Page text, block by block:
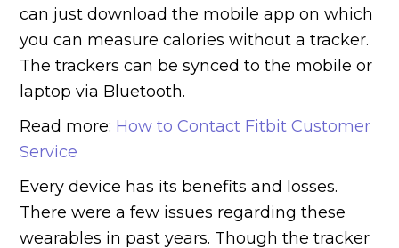
can just download the mobile app on which
you can measure calories without a tracker.
The trackers can be synced to the mobile or
laptop via Bluetooth.
Read more: How to Contact Fitbit Customer
Service
Every device has its benefits and losses.
There were a few issues regarding these
wearables in past years. Though the tracker